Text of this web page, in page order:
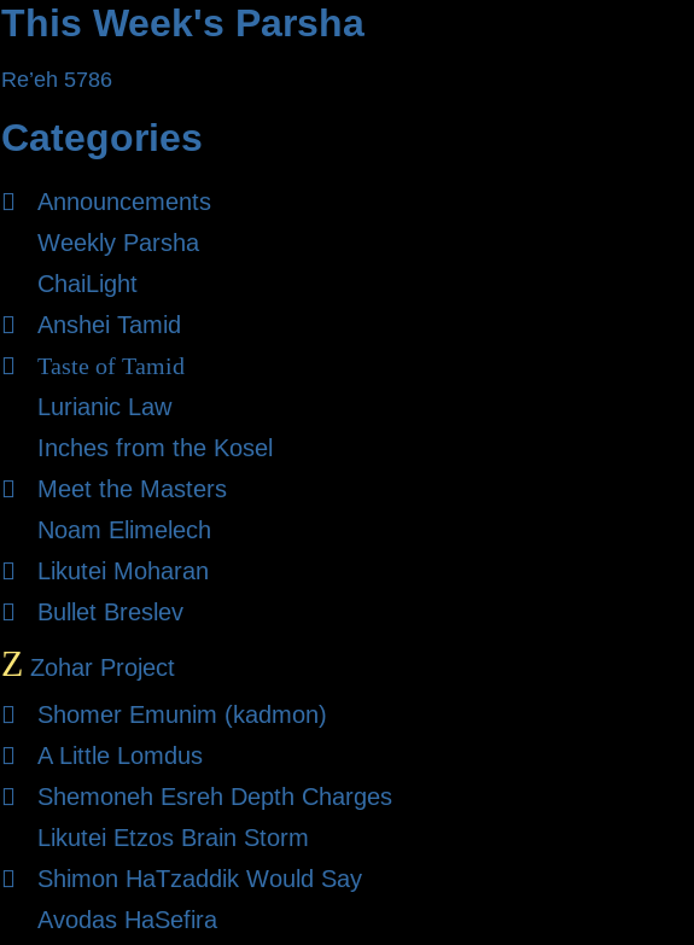
This Week's Parsha
Re’eh 5786
Categories
Announcements
Weekly Parsha
ChaiLight
Anshei Tamid
Taste of Tamid
Lurianic Law
Inches from the Kosel
Meet the Masters
Noam Elimelech
Likutei Moharan
Bullet Breslev
Z Zohar Project
Shomer Emunim (kadmon)
A Little Lomdus
Shemoneh Esreh Depth Charges
Likutei Etzos Brain Storm
Shimon HaTzaddik Would Say
Avodas HaSefira